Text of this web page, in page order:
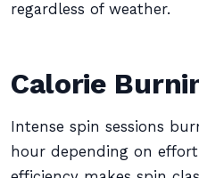
regardless of weather.
Calorie
Intense spin sessions
hour depending on